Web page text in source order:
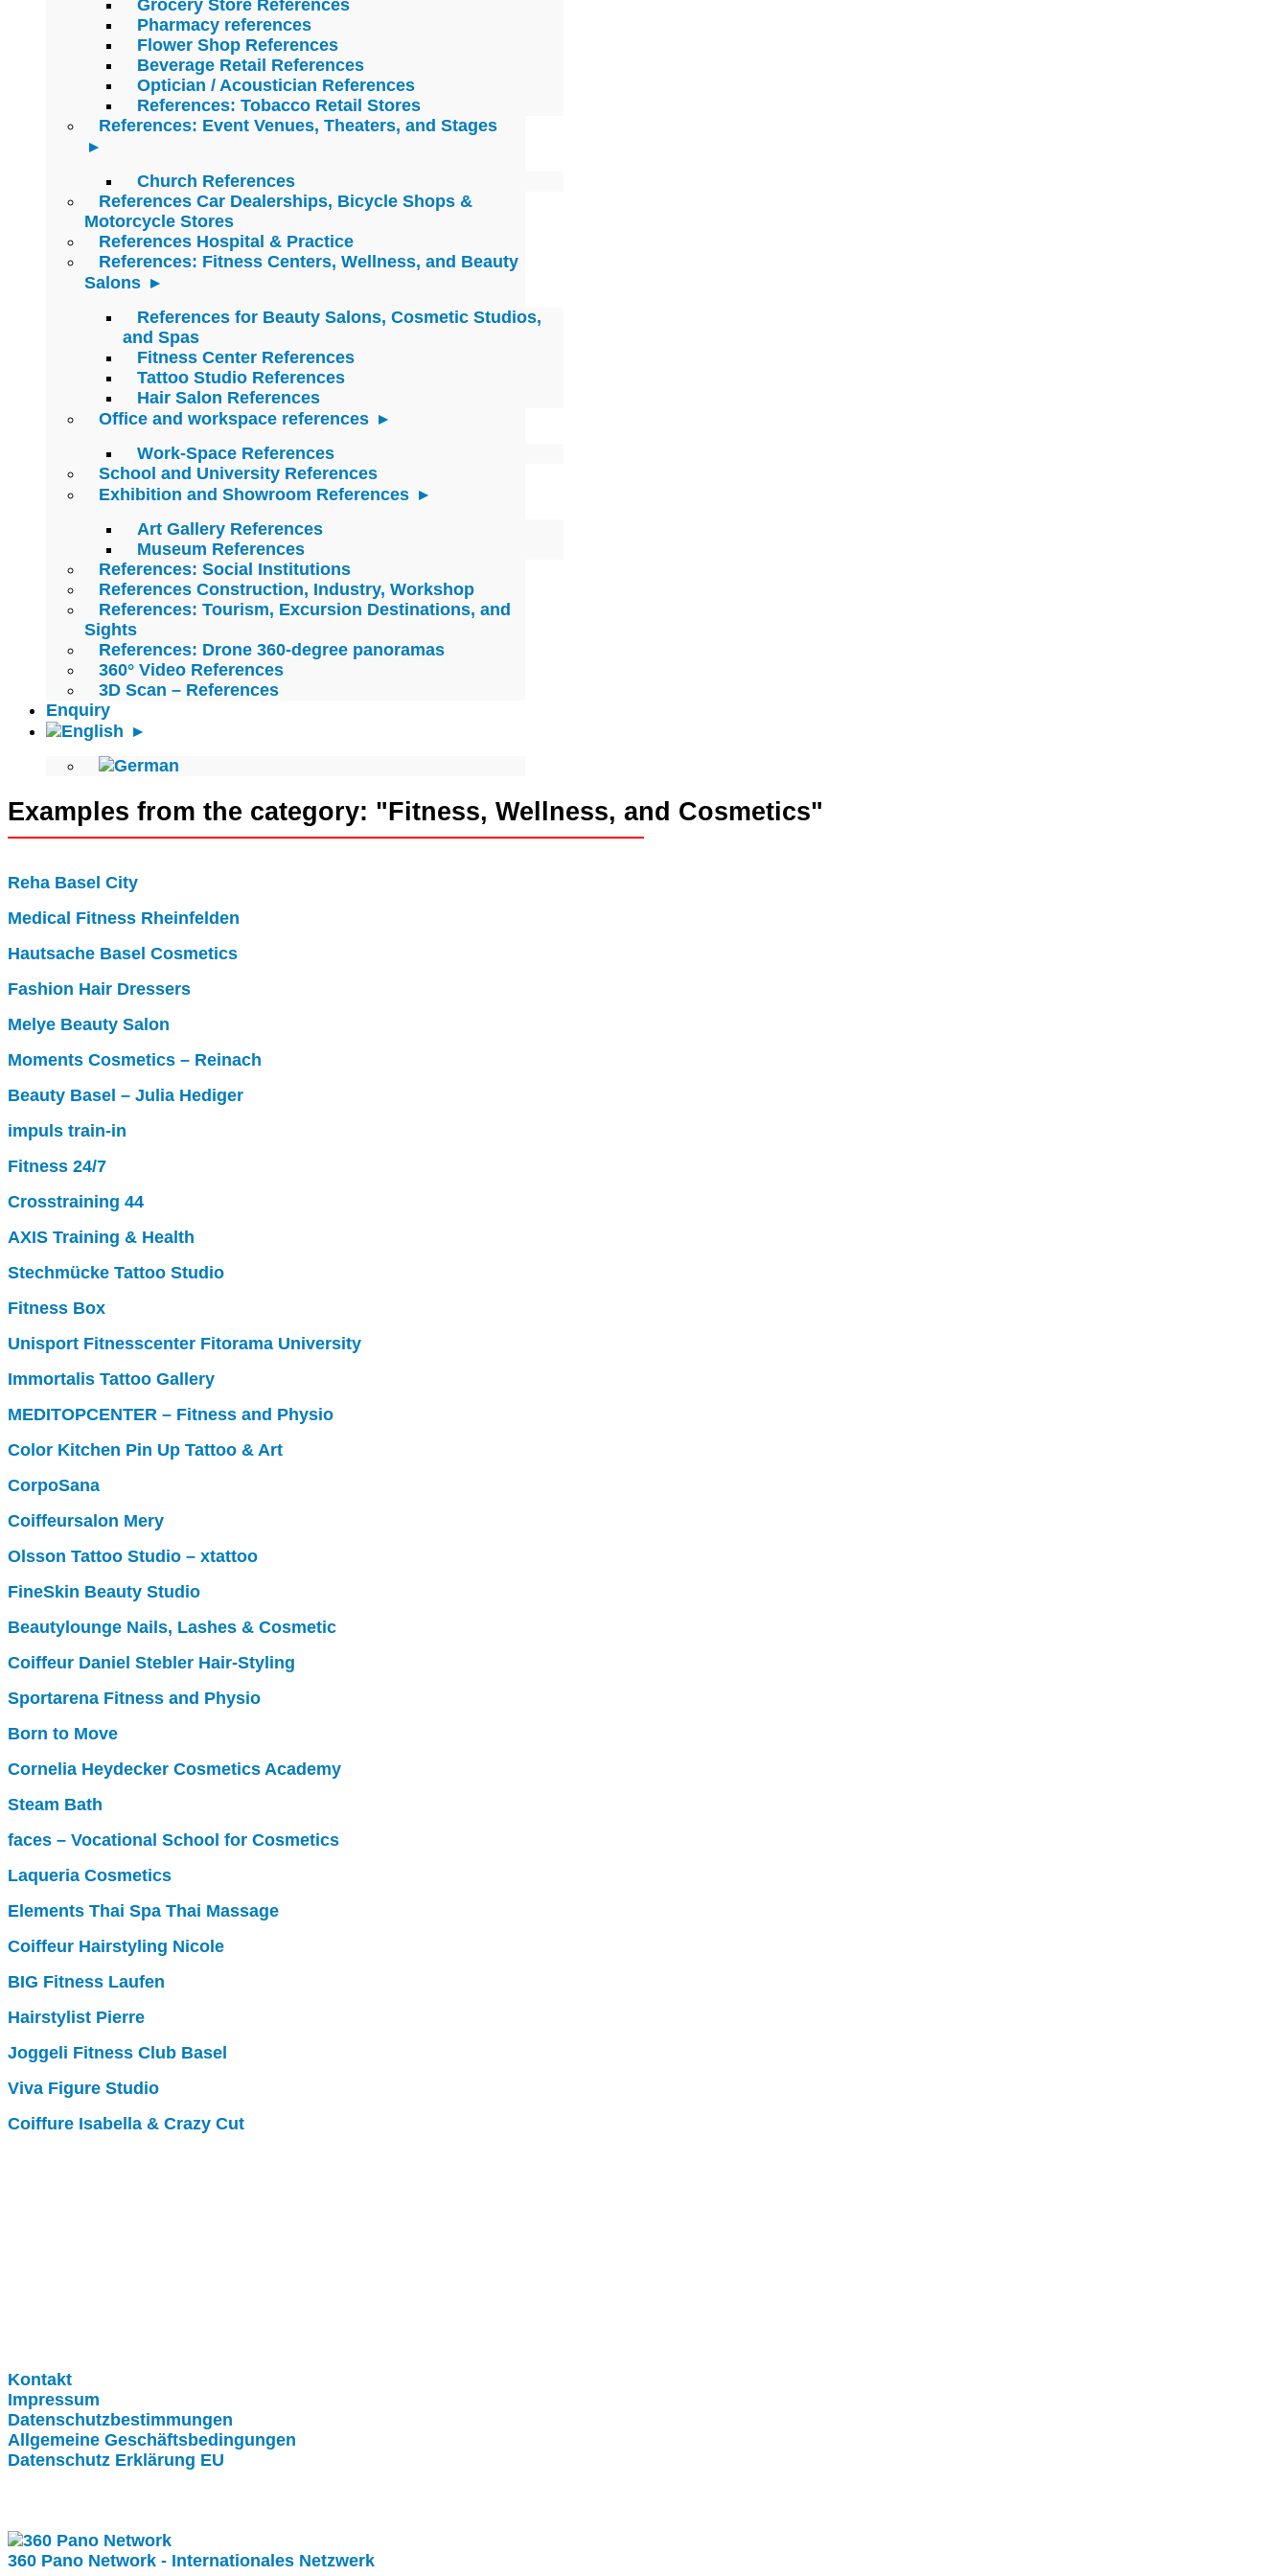
Grocery Store References
Pharmacy references
Flower Shop References
Beverage Retail References
Optician / Acoustician References
References: Tobacco Retail Stores
References: Event Venues, Theaters, and Stages
Church References
References Car Dealerships, Bicycle Shops &
Motorcycle Stores
References Hospital & Practice
References: Fitness Centers, Wellness, and Beauty
Salons
References for Beauty Salons, Cosmetic Studios,
and Spas
Fitness Center References
Tattoo Studio References
Hair Salon References
Office and workspace references
Work-Space References
School and University References
Exhibition and Showroom References
Art Gallery References
Museum References
References: Social Institutions
References Construction, Industry, Workshop
References: Tourism, Excursion Destinations, and
Sights
References: Drone 360-degree panoramas
360° Video References
3D Scan – References
Enquiry
Examples from the category: "Fitness, Wellness, and Cosmetics"
Reha Basel City
Medical Fitness Rheinfelden
Hautsache Basel Cosmetics
Fashion Hair Dressers
Melye Beauty Salon
Moments Cosmetics – Reinach
Beauty Basel – Julia Hediger
impuls train-in
Fitness 24/7
Crosstraining 44
AXIS Training & Health
Stechmücke Tattoo Studio
Fitness Box
Unisport Fitnesscenter Fitorama University
Immortalis Tattoo Gallery
MEDITOPCENTER – Fitness and Physio
Color Kitchen Pin Up Tattoo & Art
CorpoSana
Coiffeursalon Mery
Olsson Tattoo Studio – xtattoo
FineSkin Beauty Studio
Beautylounge Nails, Lashes & Cosmetic
Coiffeur Daniel Stebler Hair-Styling
Sportarena Fitness and Physio
Born to Move
Cornelia Heydecker Cosmetics Academy
Steam Bath
faces – Vocational School for Cosmetics
Laqueria Cosmetics
Elements Thai Spa Thai Massage
Coiffeur Hairstyling Nicole
BIG Fitness Laufen
Hairstylist Pierre
Joggeli Fitness Club Basel
Viva Figure Studio
Coiffure Isabella & Crazy Cut
Kontakt
Impressum
Datenschutzbestimmungen
Allgemeine Geschäftsbedingungen
Datenschutz Erklärung EU
360 Pano Network - Internationales Netzwerk